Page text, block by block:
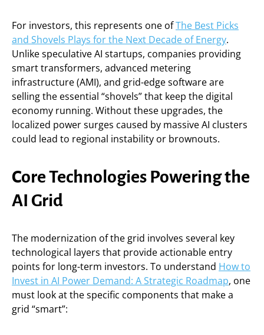
For investors, this represents one ofThe Best Picks
and Shovels Plays for the Next Decade of Energy.
Unlike speculative AI startups, companies providing
smart transformers, advanced metering
infrastructure (AMI), and grid-edge software are
selling the essential “shovels” that keep the digital
economy running. Without these upgrades, the
localized power surges caused by massive AI clusters
could lead to regional instability or brownouts.
Core Technologies Powering the
AI Grid
The modernization of the grid involves several key
technological layers that provide actionable entry
points for long-term investors. To understand How to
Invest in AI Power Demand: A Strategic Roadmap, one
must look at the specific components that make a
grid “smart”: